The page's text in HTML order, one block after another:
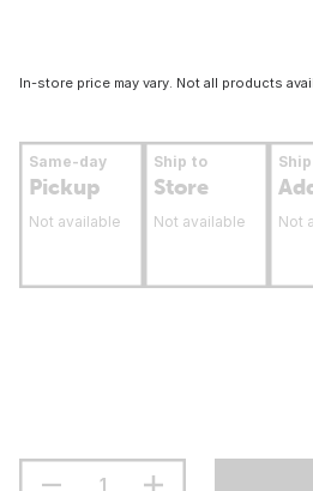
In-store price may vary. Not all products
Same-day
Pickup
Not available
Ship to
Store
Not available Not